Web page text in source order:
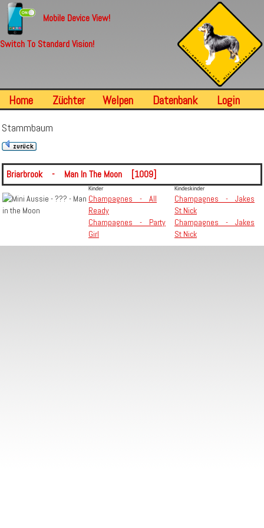
Mobile Device View!
Switch To Standard Vision!
Home Züchter Welpen Datenbank Login
Stammbaum
Briarbrook - Man In The Moon [1009]
Kinder Kindeskinder
Champagnes - All
Ready
Champagnes - Party
Girl
Champagnes - Jakes
St Nick
Champagnes - Jakes
St Nick